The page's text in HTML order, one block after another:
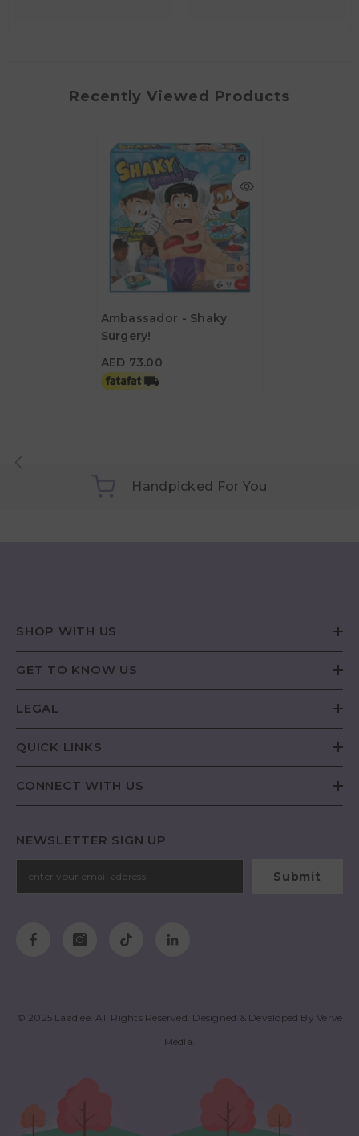
Recently Viewed Products
Ambassador - Shaky
Surgery!
AED 73.00
Handpicked For You
SHOP WITH US
GET TO KNOW US
LEGAL
QUICK LINKS
CONNECT WITH US
NEWSLETTER SIGN UP
Submit
© 2025 Laadlee. All Rights Reserved. Designed & Developed ByVerve
Media